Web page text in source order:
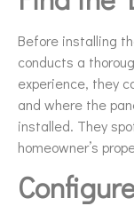
Before installing
conducts a
experience, they
and where the
installed. They
homeowner’s